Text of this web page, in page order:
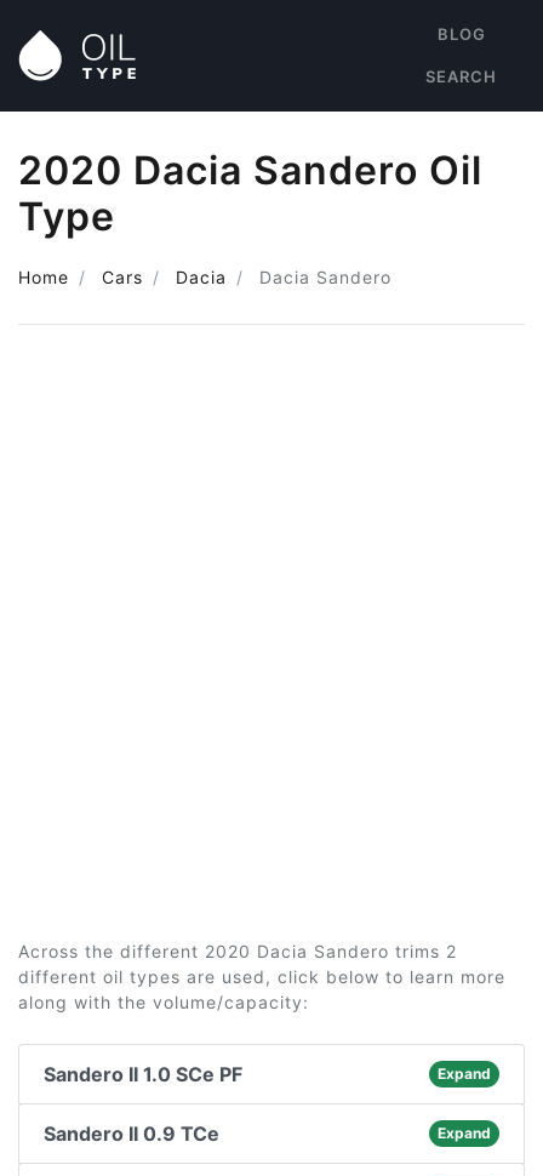
BLOG
SEARCH
2020 Dacia Sandero Oil
Type
Home Cars Dacia Dacia Sandero
Across the different 2020 Dacia Sandero trims 2
different oil types are used, click below to learn more
along with the volume/capacity:
Sandero II 1.0 SCe PF Expand
Sandero II 0.9 TCe Expand